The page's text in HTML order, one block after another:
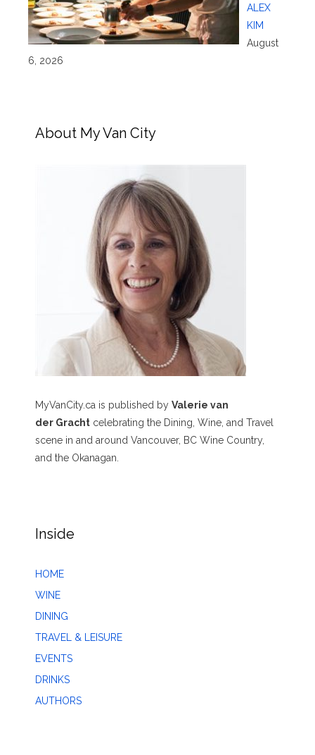
ALEX
KIM
August
6, 2026
About My Van City
MyVanCity.ca is published by Valerie van
der Gracht celebrating the Dining, Wine, and Travel
scene in and around Vancouver, BC Wine Country,
and the Okanagan.
Inside
HOME
WINE
DINING
TRAVEL & LEISURE
EVENTS
DRINKS
AUTHORS